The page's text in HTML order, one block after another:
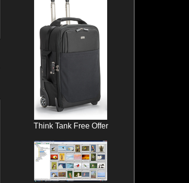
Think Tank Free Offer